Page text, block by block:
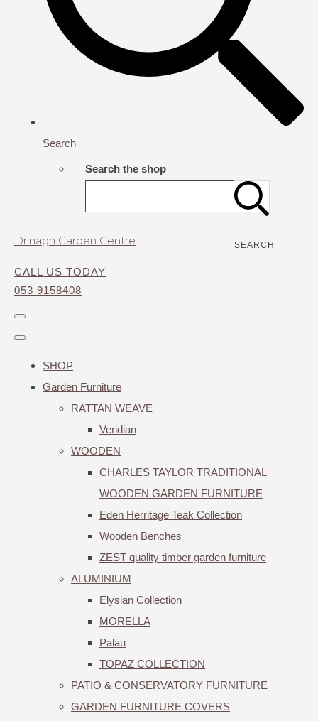
Search
Search the shop
SEARCH
Drinagh Garden Centre
CALL US TODAY
053 9158408
SHOP
Garden Furniture
RATTAN WEAVE
Veridian
WOODEN
CHARLES TAYLOR TRADITIONAL
WOODEN GARDEN FURNITURE
Eden Herritage Teak Collection
Wooden Benches
ZEST quality timber garden furniture
ALUMINIUM
Elysian Collection
MORELLA
Palau
TOPAZ COLLECTION
PATIO & CONSERVATORY FURNITURE
GARDEN FURNITURE COVERS